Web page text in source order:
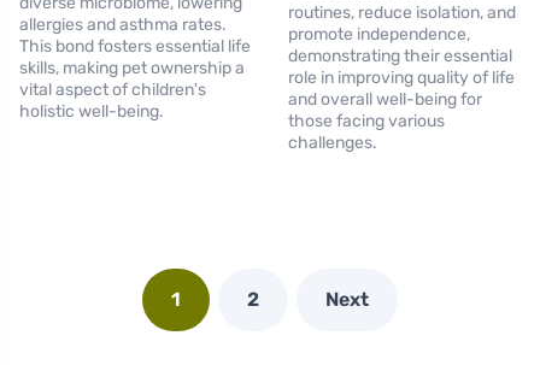
allergies and asthma rates.
This bond fosters essential life
skills, making pet ownership a
vital aspect of children's
holistic well-being.
routines, reduce isolation, and
promote independence,
demonstrating their essential
role in improving quality of life
and overall well-being for
those facing various
challenges.
1 2 Next